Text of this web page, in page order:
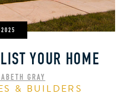
YOUR HOME
GRAY
& BUILDERS